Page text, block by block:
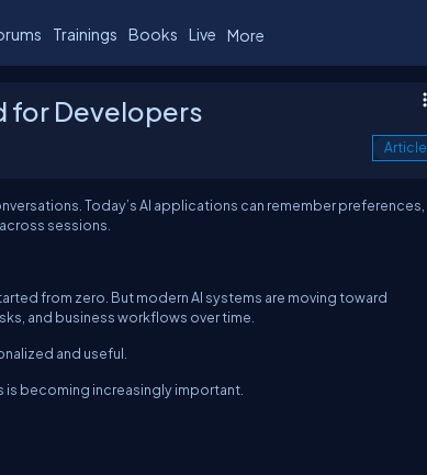
Trainings Books Live More
for Developers
Article
Today’s AI applications can remember preferences,
sessions.
from zero. But modern AI systems are moving toward
and business workflows over time.
and useful.
is becoming increasingly important.